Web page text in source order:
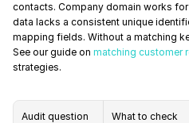
contacts. Company domain works
data lacks a consistent unique
mapping fields. Without a matching
See our guide on matching customer
strategies.
Audit question What to check